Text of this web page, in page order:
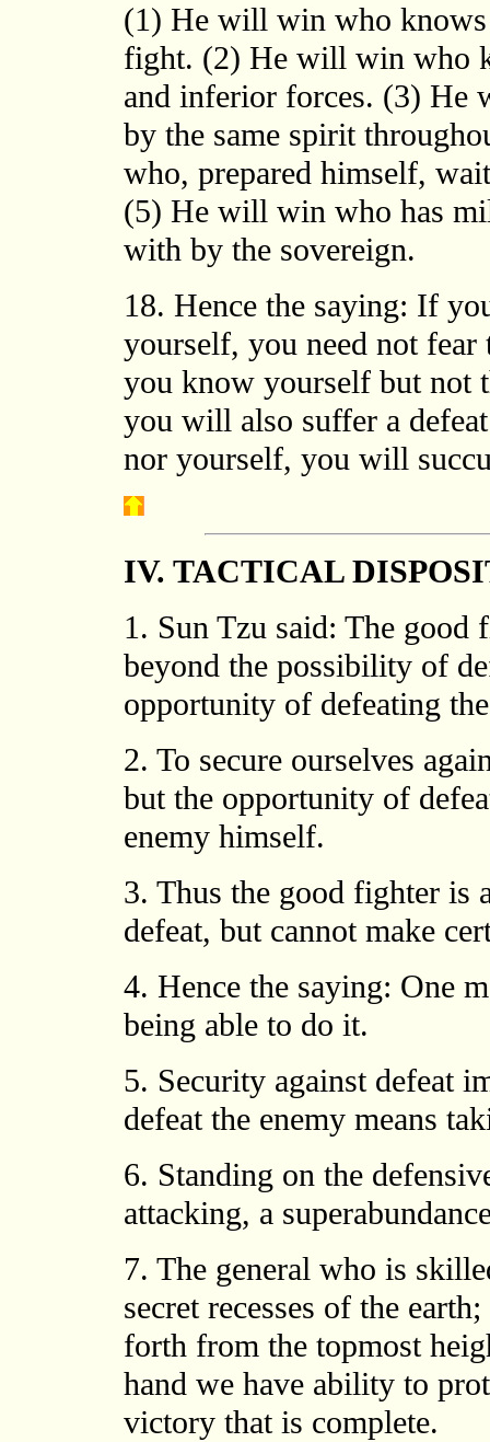
(1) He will win who
fight. (2) He will win who
and inferior forces. (3) He
by the same spirit
who, prepared himself,
(5) He will win who has
with by the sovereign.
18. Hence the saying: If
yourself, you need not
you know yourself but not
you will also suffer a
nor yourself, you will
IV. TACTICAL
1. Sun Tzu said: The
beyond the possibility of
opportunity of defeating
2. To secure ourselves
but the opportunity of
enemy himself.
3. Thus the good fighter is
defeat, but cannot make
4. Hence the saying: One
being able to do it.
5. Security against defeat
defeat the enemy means
6. Standing on the
attacking, a
7. The general who is
secret recesses of the
forth from the topmost
hand we have ability to
victory that is complete.